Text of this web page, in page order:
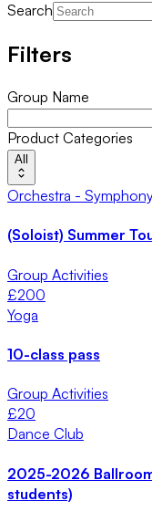
Search
Filters
Group Name
Product Categories
All
Orchestra -
(Soloist) Summer
Group Activities
£200
Yoga
10-class pass
Group Activities
£20
Dance Club
2025-2026
students)